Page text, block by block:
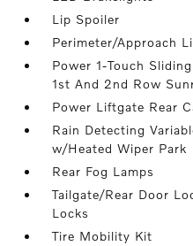
Lip Spoiler
Perimeter/Approach
Power 1-Touch
1st And 2nd Row
Power Liftgate Rear
Rain Detecting
w/Heated Wiper Park
Rear Fog Lamps
Tailgate/Rear Door
Locks
Tire Mobility Kit